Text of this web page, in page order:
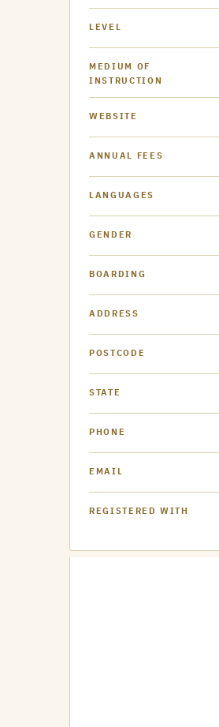
LEVEL
MEDIUM OF
INSTRUCTION
WEBSITE
ANNUAL FEES
LANGUAGES
GENDER
BOARDING
ADDRESS
POSTCODE
STATE
PHONE
EMAIL
REGISTERED WITH